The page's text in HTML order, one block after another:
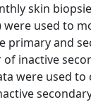
skin
were used to
primary and
inactive
were used to